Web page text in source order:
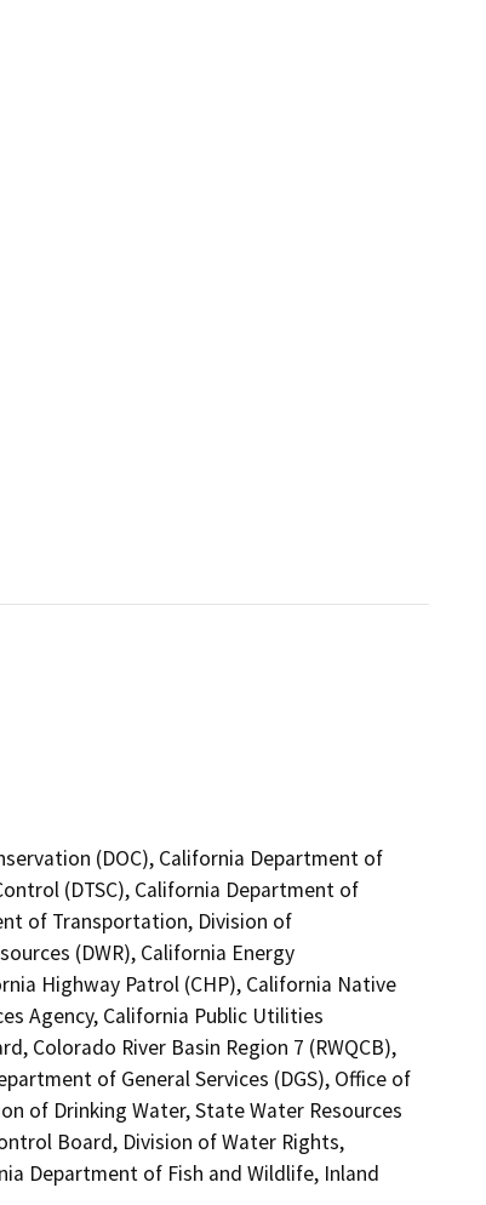
(DOC), California Department of
(DTSC), California Department of
of Transportation, Division of
(DWR), California Energy
Highway Patrol (CHP), California Native
Agency, California Public Utilities
Colorado River Basin Region 7 (RWQCB),
of General Services (DGS), Office of
of Drinking Water, State Water Resources
Board, Division of Water Rights,
Department of Fish and Wildlife, Inland